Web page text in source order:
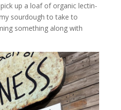
up a loaf of organic lectin-
sourdough to take to
something along with